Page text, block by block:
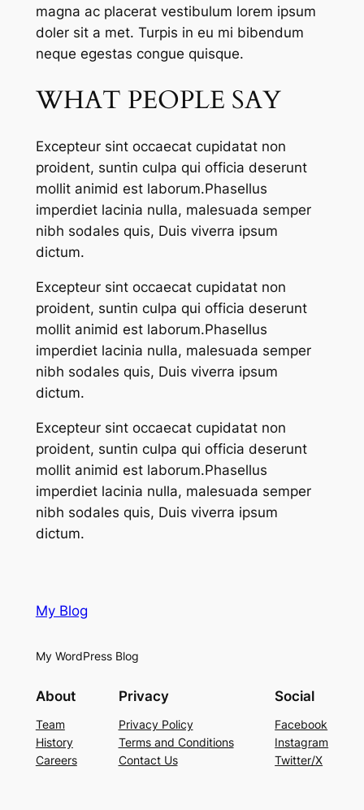
magna ac placerat vestibulum lorem ipsum
doler sit a met. Turpis in eu mi bibendum
neque egestas congue quisque.
WHAT PEOPLE SAY
Excepteur sint occaecat cupidatat non
proident, suntin culpa qui officia deserunt
mollit animid est laborum.Phasellus
imperdiet lacinia nulla, malesuada semper
nibh sodales quis, Duis viverra ipsum
dictum.
Excepteur sint occaecat cupidatat non
proident, suntin culpa qui officia deserunt
mollit animid est laborum.Phasellus
imperdiet lacinia nulla, malesuada semper
nibh sodales quis, Duis viverra ipsum
dictum.
Excepteur sint occaecat cupidatat non
proident, suntin culpa qui officia deserunt
mollit animid est laborum.Phasellus
imperdiet lacinia nulla, malesuada semper
nibh sodales quis, Duis viverra ipsum
dictum.
My Blog
My WordPress Blog
About
Team
History
Careers
Privacy
Privacy Policy
Terms and Conditions
Contact Us
Social
Facebook
Instagram
Twitter/X